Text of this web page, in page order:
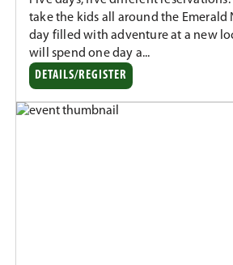
take the kids all around the Emerald
day filled with adventure at a new
will spend one day a...
DETAILS/REGISTER